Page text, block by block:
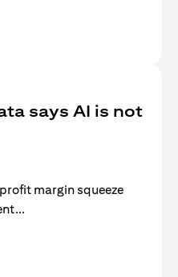
says AI is not
margin squeeze